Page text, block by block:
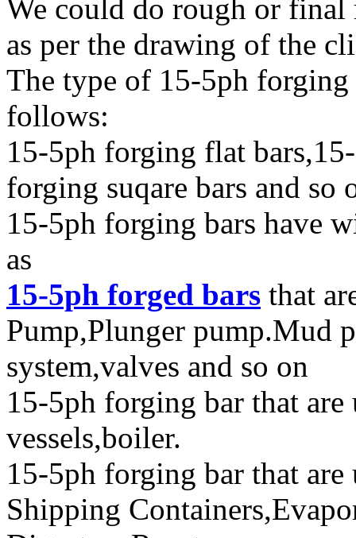
We could do rough or
as per the drawing of the
The type of 15-5ph forging
follows:
15-5ph forging flat
forging suqare bars and so
15-5ph forging bars have
as
15-5ph forged bars that
Pump,Plunger pump.Mud
system,valves and so on
15-5ph forging bar that are
vessels,boiler.
15-5ph forging bar that
Shipping